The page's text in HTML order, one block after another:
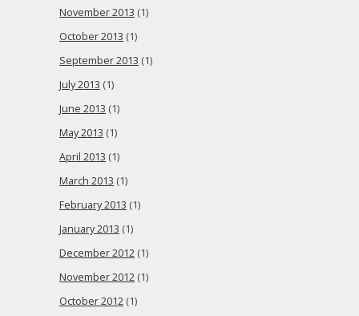
November 2013 (1)
October 2013 (1)
September 2013 (1)
July 2013 (1)
June 2013 (1)
May 2013 (1)
April 2013 (1)
March 2013 (1)
February 2013 (1)
January 2013 (1)
December 2012 (1)
November 2012 (1)
October 2012 (1)